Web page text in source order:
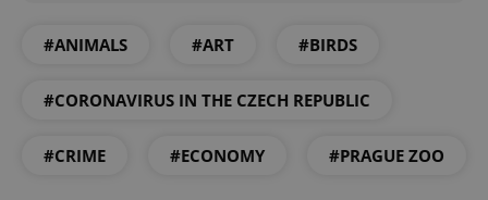
#ANIMALS #ART #BIRDS
#CORONAVIRUS IN THE CZECH REPUBLIC
#CRIME #ECONOMY #PRAGUE ZOO